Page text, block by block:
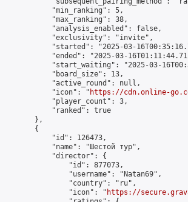
            "min_ranking": 5,
            "max_ranking": 38,
            "analysis_enabled": false,
            "exclusivity": "invite",
"started": "2025-03-
"ended": "2025-03-
"start_waiting": "2025-03-
            "board_size": 13,
            "active_round": null,
            "icon": "
https://cdn.online-
            "player_count": 3,
            "ranked": true
        },
        {
            "id": 126473,
            "name": "Шестой тур",
            "director": {
                "id": 877073,
                "username": "Natan69",
                "country": "ru",
                "icon": "
https://